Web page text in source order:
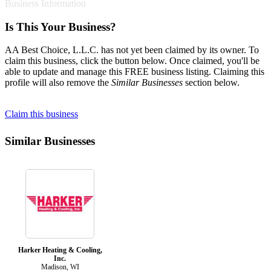
Business Information
Is This Your Business?
AA Best Choice, L.L.C. has not yet been claimed by its owner. To
claim this business, click the button below. Once claimed, you'll be
able to update and manage this FREE business listing. Claiming this
profile will also remove the Similar Businesses section below.
Claim this business
Similar Businesses
Harker Heating & Cooling,
Inc.
Madison, WI